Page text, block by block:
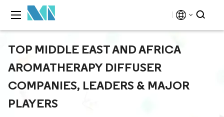
TOP MIDDLE EAST AND AFRICA
AROMATHERAPY DIFFUSER
COMPANIES, LEADERS & MAJOR
PLAYERS